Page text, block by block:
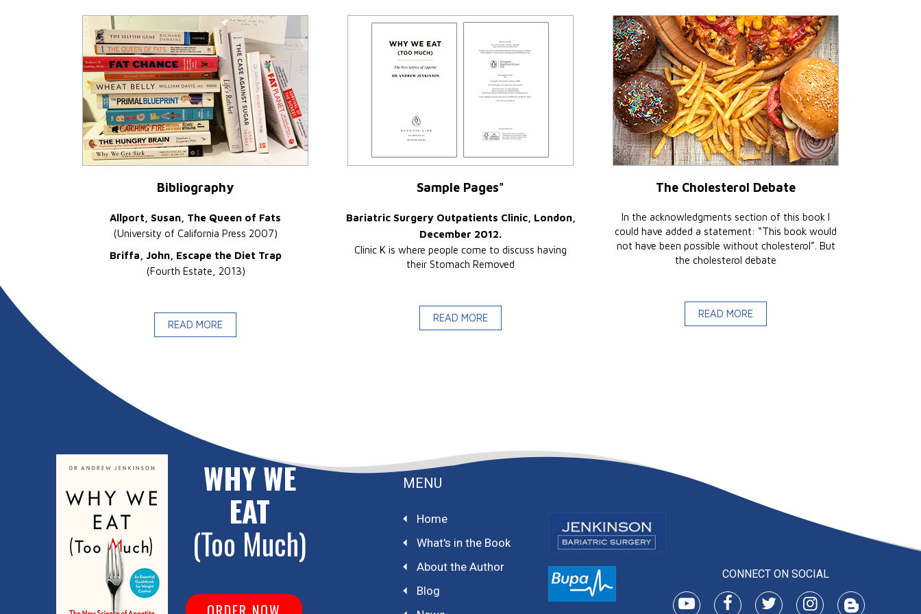
Bibliography
Allport, Susan, The Queen of Fats
(University of California Press 2007)
Briffa, John, Escape the Diet Trap
(Fourth Estate, 2013)
READ MORE
Sample Pages"
Bariatric Surgery Outpatients Clinic, London,
December 2012.
Clinic K is where people come to discuss having
their Stomach Removed
READ MORE
The Cholesterol Debate
In the acknowledgments section of this book I
could have added a statement: “This book would
not have been possible without cholesterol”. But
the cholesterol debate
READ MORE
WHY WE
EAT
(Too Much)
MENU
Home
What's in the Book
About the Author
Blog
CONNECT ON SOCIAL